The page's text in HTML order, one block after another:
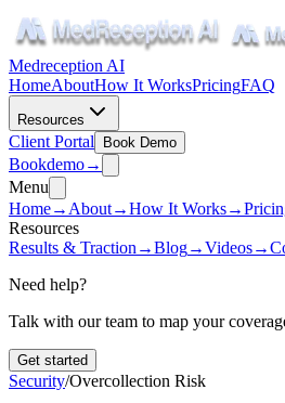
Medreception AI
HomeAboutHow It WorksPricingFAQ
Resources
Client Portal Book Demo
Bookdemo→
Menu
Home→ About→How It Works→
Resources
Results & Traction →Blog→Videos→
Need help?
Talk with our team to map your
Get started
Security/Overcollection Risk